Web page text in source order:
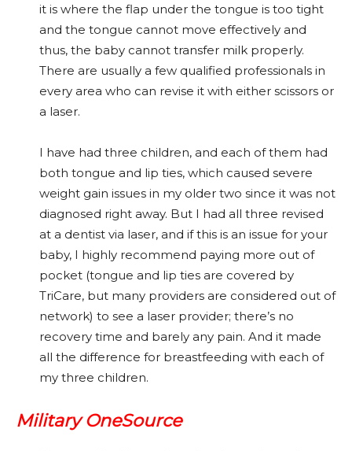
it is where the flap under the tongue is too tight
and the tongue cannot move effectively and
thus, the baby cannot transfer milk properly.
There are usually a few qualified professionals in
every area who can revise it with either scissors or
a laser.
I have had three children, and each of them had
both tongue and lip ties, which caused severe
weight gain issues in my older two since it was not
diagnosed right away. But I had all three revised
at a dentist via laser, and if this is an issue for your
baby, I highly recommend paying more out of
pocket (tongue and lip ties are covered by
TriCare, but many providers are considered out of
network) to see a laser provider; there’s no
recovery time and barely any pain. And it made
all the difference for breastfeeding with each of
my three children.
Military OneSource